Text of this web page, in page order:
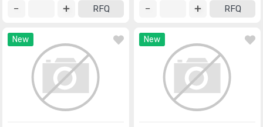
RFQ
RFQ
New New